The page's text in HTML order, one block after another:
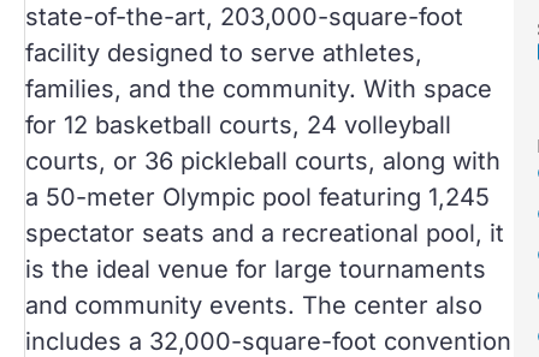
state-of-the-art, 203,000-square-foot
facility designed to serve athletes,
families, and the community. With space
for 12 basketball courts, 24 volleyball
courts, or 36 pickleball courts, along with
a 50-meter Olympic pool featuring 1,245
spectator seats and a recreational pool, it
is the ideal venue for large tournaments
and community events. The center also
includes a 32,000-square-foot convention